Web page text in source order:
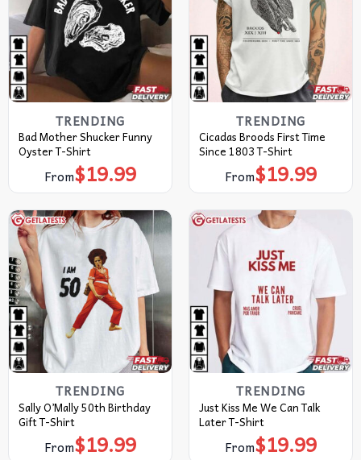
TRENDING
Bad Mother Shucker Funny
Oyster T-Shirt
From$19.99
TRENDING
Cicadas Broods First Time
Since 1803 T-Shirt
From$19.99
TRENDING
Sally O’Mally 50th Birthday
Gift T-Shirt
From$19.99
TRENDING
Just Kiss Me We Can Talk
Later T-Shirt
From$19.99